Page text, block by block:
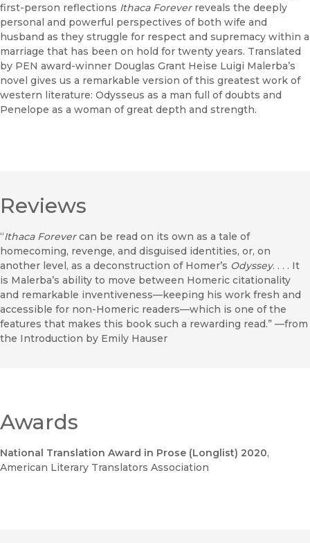
first-person reflections Ithaca Foreverreveals the deeply
personal and powerful perspectives of both wife and
husband as they struggle for respect and supremacy within a
marriage that has been on hold for twenty years. Translated
by PEN award-winner Douglas Grant Heise Luigi Malerba’s
novel gives us a remarkable version of this greatest work of
western literature: Odysseus as a man full of doubts and
Penelope as a woman of great depth and strength.
Reviews
“Ithaca Forevercan be read on its own as a tale of
homecoming, revenge, and disguised identities, or, on
another level, as a deconstruction of Homer’s Odyssey. . . . It
is Malerba’s ability to move between Homeric citationality
and remarkable inventiveness—keeping his work fresh and
accessible for non-Homeric readers—which is one of the
features that makes this book such a rewarding read.” —from
the Introduction by Emily Hauser
Awards
National Translation Award in Prose (Longlist) 2020,
American Literary Translators Association